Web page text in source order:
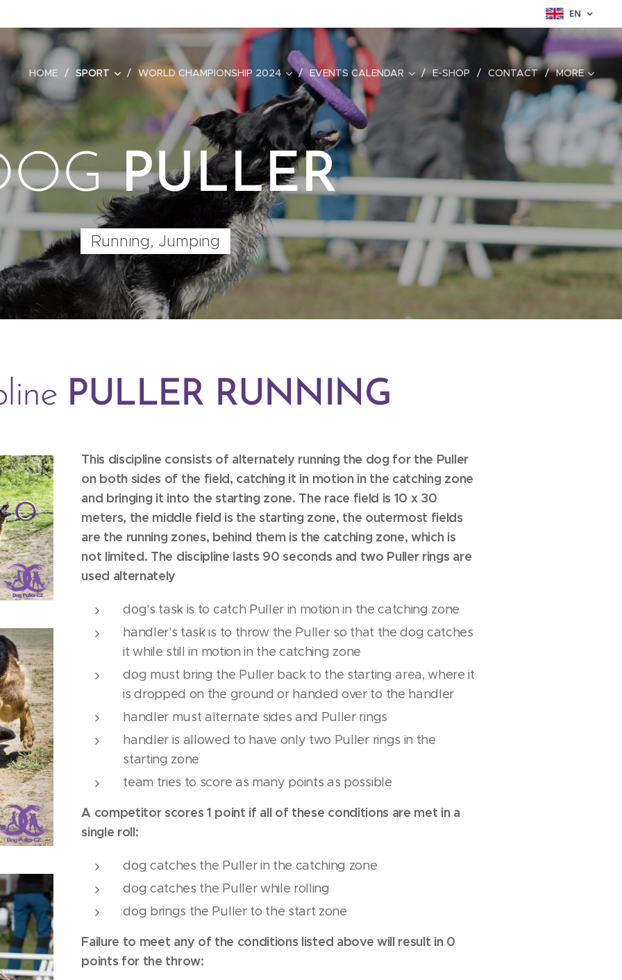
EN
HOME SPORT WORLD CHAMPIONSHIP 2024 EVENTS CALENDAR E-SHOP CONTACT MORE
PULLER
Running, Jumping
PULLER RUNNING
This discipline consists of alternately running the dog for the Puller
on both sides of the field, catching it in motion in the catching zone
and bringing it into the starting zone. The race field is 10 x 30
meters, the middle field is the starting zone, the outermost fields
are the running zones, behind them is the catching zone, which is
not limited. The discipline lasts 90 seconds and two Puller rings are
used alternately
dog's task is to catch Puller in motion in the catching zone
handler's task is to throw the Puller so that the dog catches
it while still in motion in the catching zone
dog must bring the Puller back to the starting area, where it
is dropped on the ground or handed over to the handler
handler must alternate sides and Puller rings
handler is allowed to have only two Puller rings in the
starting zone
team tries to score as many points as possible
A competitor scores 1 point if all of these conditions are met in a
single roll:
dog catches the Puller in the catching zone
dog catches the Puller while rolling
dog brings the Puller to the start zone
Failure to meet any of the conditions listed above will result in 0
points for the throw: